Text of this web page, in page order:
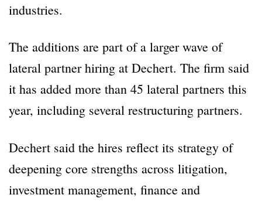
industries.
The additions are part of a larger wave of
lateral partner hiring at Dechert. The firm said
it has added more than 45 lateral partners this
year, including several restructuring partners.
Dechert said the hires reflect its strategy of
deepening core strengths across litigation,
investment management, finance and